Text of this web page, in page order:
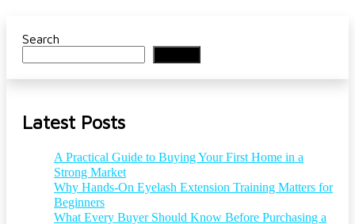
Search
Latest Posts
A Practical Guide to Buying Your First Home in a
Strong Market
Why Hands-On Eyelash Extension Training Matters for
Beginners
What Every Buyer Should Know Before Purchasing a